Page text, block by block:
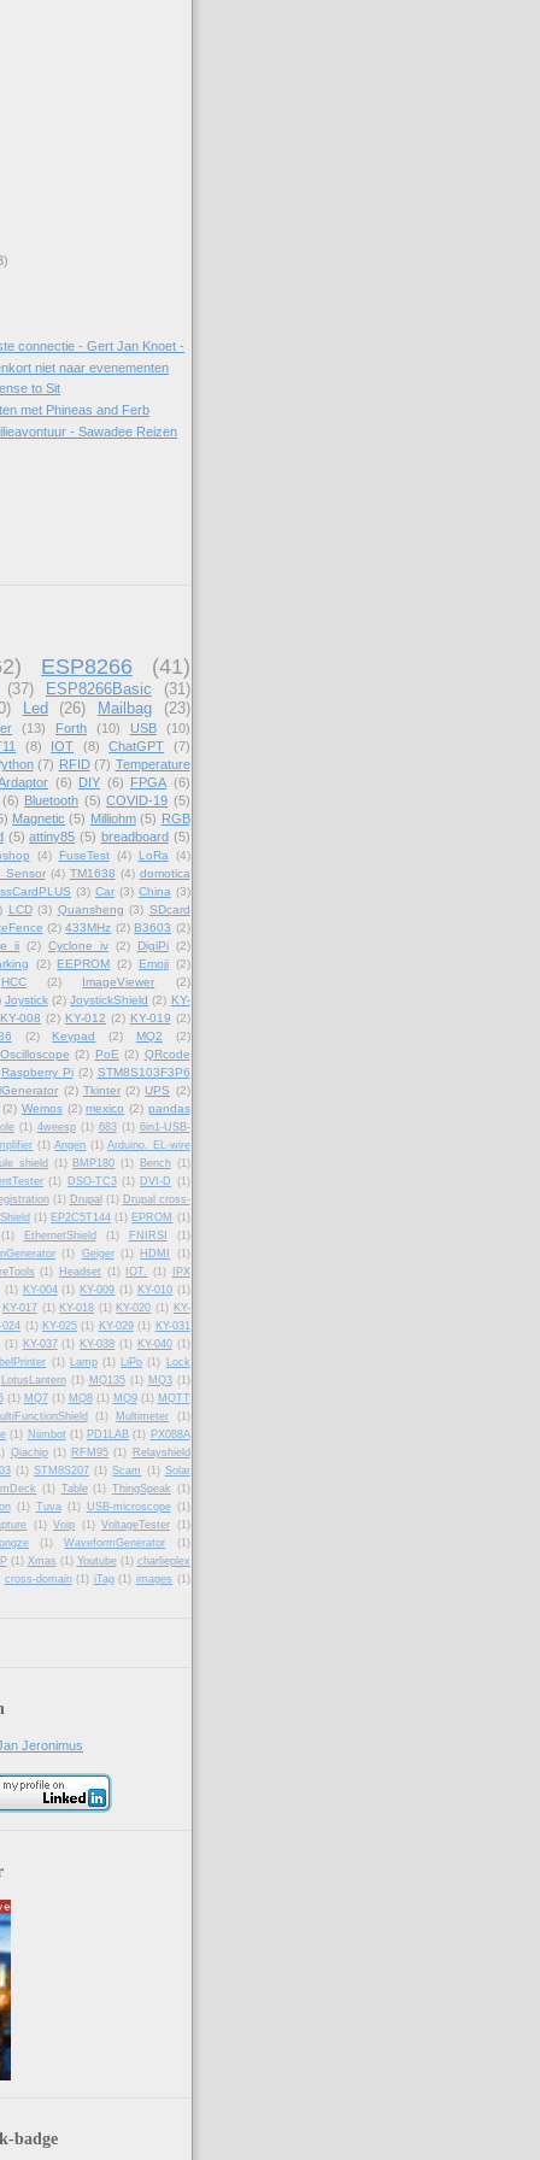
connectie - Gert Jan Knoet -
niet naar evenementen
to Sit
met Phineas and Ferb
- Sawadee Reizen
ESP8266 (41)
(37) ESP8266Basic
(31)
Led (26) Mailbag
(23)
(13) Forth (10) USB
(10)
(8) IOT (8) ChatGPT
(7)
(7) RFID (7) Temperature
(6) DIY (6) FPGA (6)
(6) Bluetooth (5) COVID-19 (5)
Magnetic (5) Milliohm (5) RGB
(5) attiny85 (5) breadboard (5)
(4) FuseTest (4) LoRa
(4)
(4) TM1638 (4) domotica
(3) Car (3) China (3)
LCD (3) Quansheng (3) SDcard
(2) 433MHz (2) B3603 (2)
ii (2) Cyclone iv (2) DigiPi (2)
(2) EEPROM (2) Emoji (2)
HCC (2) ImageViewer
(2)
Joystick (2) JoystickShield (2) KY-
KY-008 (2) KY-012 (2) KY-019 (2)
(2) Keypad (2) MQ2
(2)
Oscilloscope (2) PoE (2) QRcode
Raspberry Pi (2) STM8S103F3P6
(2) Tkinter (2) UPS (2)
(2) Wemos (2) mexico (2) pandas
(1) 4weesp (1) 683 (1) 6in1-USB-
(1) Angen (1) Arduino. EL-wire
shield (1) BMP180 (1) Bench (1)
(1) DSO-TC3 (1) DVI-D (1)
(1) Drupal (1) Drupal cross-
(1) EP2C5T144 (1) EPROM (1)
(1) EthernetShield (1) FNIRSI
(1)
(1) Geiger (1) HDMI
(1)
(1) Headset (1) IOT. (1)
IPX
(1) KY-004 (1) KY-009 (1) KY-010 (1)
KY-017 (1) KY-018 (1) KY-020 (1) KY-
024 (1) KY-025 (1) KY-029 (1) KY-031
(1) KY-037 (1) KY-038 (1) KY-040 (1)
(1) Lamp (1) LiPo (1) Lock
LotusLantern (1) MQ135 (1) MQ3 (1)
(1) MQ7 (1) MQ8 (1) MQ9 (1) MQTT
(1) Multimeter
(1)
(1) Niimbot (1) PD1LAB (1) PX088A
Qiachip (1) RFM95 (1) Relayshield
(1) STM8S207 (1) Scam (1) Solar
(1) Table (1) ThingSpeak (1)
(1) Tuva (1) USB-microscope (1)
(1) Voip (1) VoltageTester (1)
(1) WaveformGenerator
(1)
(1) Xmas (1) Youtube (1) charlieplex
cross-domain (1) iTag (1) images (1)
Jeronimus
badge